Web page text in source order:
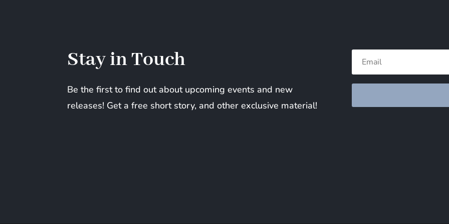
Stay in Touch
Be the first to find out about upcoming events and new
releases! Get a free short story, and other exclusive material!